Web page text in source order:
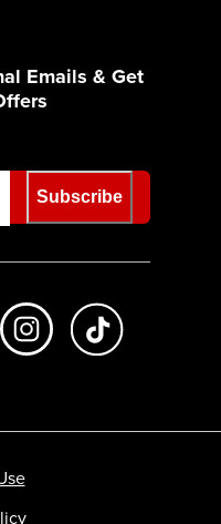
Emails & Get
Subscribe
to us on Youtube
Follow us on